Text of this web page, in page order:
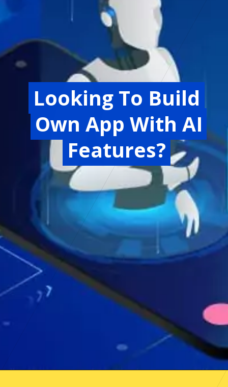
Looking To Build
Own App With AI
Features?
Looking To Build
Own App With AI
Features?